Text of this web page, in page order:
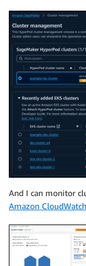
And I can monitor
Amazon